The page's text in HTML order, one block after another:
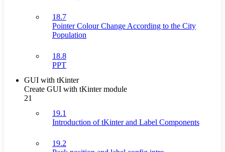
18.7
Pointer Colour Change According to the City
Population
18.8
PPT
GUI with tKinter
Create GUI with tKinter module
21
19.1
Introduction of tKinter and Label Components
19.2